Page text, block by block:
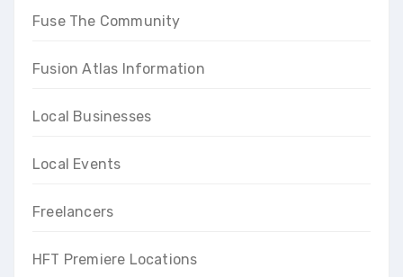
Fuse The Community
Fusion Atlas Information
Local Businesses
Local Events
Freelancers
HFT Premiere Locations